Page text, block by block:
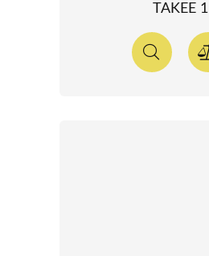
TAKEE 1